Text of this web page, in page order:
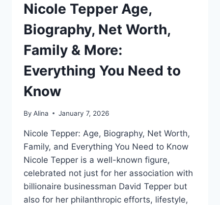
Nicole Tepper Age,
Biography, Net Worth,
Family & More:
Everything You Need to
Know
By Alina January 7, 2026
Nicole Tepper: Age, Biography, Net Worth,
Family, and Everything You Need to Know
Nicole Tepper is a well-known figure,
celebrated not just for her association with
billionaire businessman David Tepper but
also for her philanthropic efforts, lifestyle,